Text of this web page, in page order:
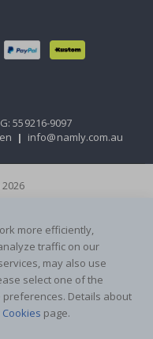
559216-9097
| info@namly.com.au
more efficiently,
traffic on our
may also use
select one of the
Details about
Cookies page.